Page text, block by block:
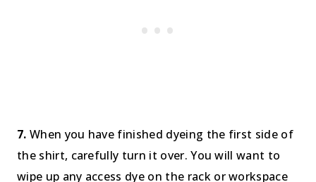
7. When you have finished dyeing the first side of
the shirt, carefully turn it over. You will want to
wipe up any access dye on the rack or workspace